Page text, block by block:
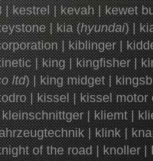
| kestrel | kevah | kewet
| kia (hyundai) |
| kiblinger |
| king | kingfisher |
ltd) | king midget |
| kissel | kissel
| kliemt |
| klink |
of the road | knoller